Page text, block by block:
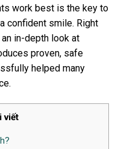
work best is the key to
confident smile. Right
in-depth look at
proven, safe
helped many
viết